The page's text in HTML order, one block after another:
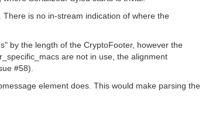
is no in-stream indication of where the
by the length of the CryptoFooter, however the
are not in use, the alignment
#58).
element does. This would make parsing the